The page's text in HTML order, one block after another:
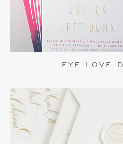
EYE LOVE